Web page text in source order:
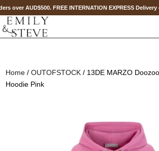
over AUD$500. FREE INTERNATION EXPRESS
Home /OUTOFSTOCK / 13DE MARZO
Hoodie Pink